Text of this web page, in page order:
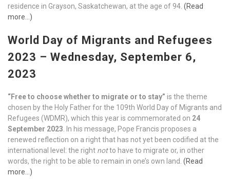
residence in Grayson, Saskatchewan, at the age of 94. (Read
more…)
World Day of Migrants and Refugees
2023 – Wednesday, September 6,
2023
“Free to choose whether to migrate or to stay” is the theme
chosen by the Holy Father for the 109th World Day of Migrants and
Refugees (WDMR), which this year is commemorated on 24
September 2023 . In his message, Pope Francis proposes a
renewed reflection on a right that has not yet been codified at the
international level: the right notto have to migrate or, in other
words, the right to be able to remain in one’s own land. (Read
more…)